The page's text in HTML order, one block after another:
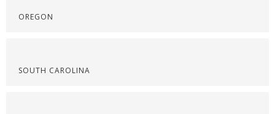
OREGON
SOUTH CAROLINA